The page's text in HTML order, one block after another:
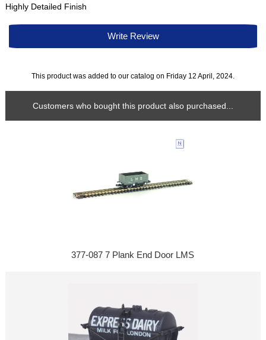
Highly Detailed Finish
Write Review
This product was added to our catalog on Friday 12 April, 2024.
Customers who bought this product also purchased...
377-087 7 Plank End Door LMS